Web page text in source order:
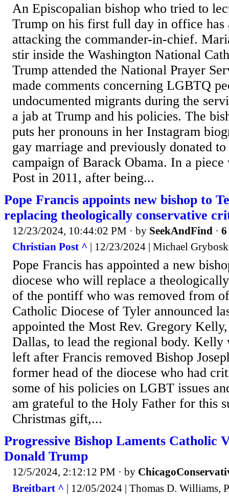
An Episcopalian bishop who tried to
Trump on his first full day in office has
attacking the commander-in-chief.
stir inside the Washington National
Trump attended the National Prayer
made comments concerning LGBTQ
undocumented migrants during the
a jab at Trump and his policies. The
puts her pronouns in her Instagram
gay marriage and previously donated
campaign of Barack Obama. In a
Post in 2011, after being...
Pope Francis appoints new bishop to
replacing theologically conservative
12/23/2024, 10:44:02 PM · by SeekAndFind ·
Christian Post ^ | 12/23/2024 | Michael
Pope Francis has appointed a new
diocese who will replace a
of the pontiff who was removed from
Catholic Diocese of Tyler announced
appointed the Most Rev. Gregory
Dallas, to lead the regional body.
left after Francis removed Bishop
former head of the diocese who had
some of his policies on LGBT issues
am grateful to the Holy Father for this
Christmas gift,...
Progressive Bishop Laments Catholic
Donald Trump
12/5/2024, 2:12:12 PM · by
Breitbart ^ | 12/05/2024 | Thomas D. Williams,